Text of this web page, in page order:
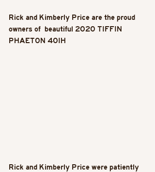
Rick and Kimberly Price are the proud
owners of  beautiful 2020 TIFFIN
PHAETON 40IH
Rick and Kimberly Price were patiently